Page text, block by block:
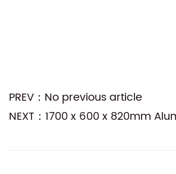
PREV：No previous article
NEXT：1700 x 600 x 820mm